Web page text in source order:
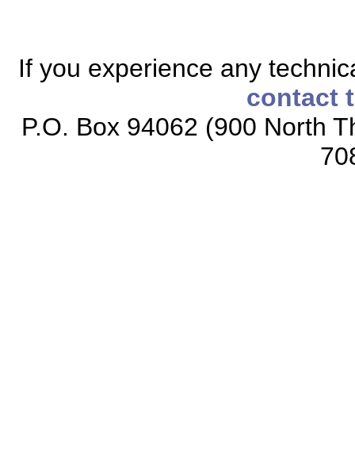
If you experience any
contact
P.O. Box 94062 (900 North